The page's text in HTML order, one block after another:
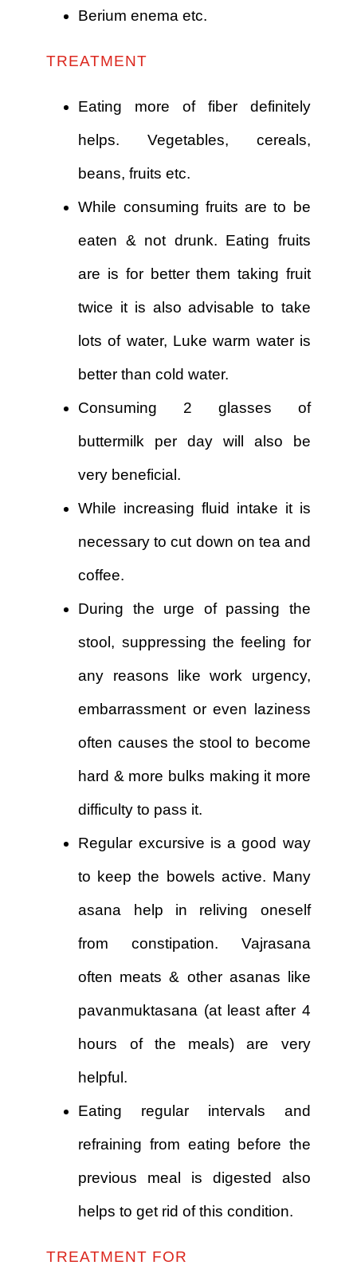
Berium enema etc.
TREATMENT
Eating more of fiber definitely
helps. Vegetables, cereals,
beans, fruits etc.
While consuming fruits are to be
eaten & not drunk. Eating fruits
are is for better them taking fruit
twice it is also advisable to take
lots of water, Luke warm water is
better than cold water.
Consuming 2 glasses of
buttermilk per day will also be
very beneficial.
While increasing fluid intake it is
necessary to cut down on tea and
coffee.
During the urge of passing the
stool, suppressing the feeling for
any reasons like work urgency,
embarrassment or even laziness
often causes the stool to become
hard & more bulks making it more
difficulty to pass it.
Regular excursive is a good way
to keep the bowels active. Many
asana help in reliving oneself
from constipation. Vajrasana
often meats & other asanas like
pavanmuktasana (at least after 4
hours of the meals) are very
helpful.
Eating regular intervals and
refraining from eating before the
previous meal is digested also
helps to get rid of this condition.
TREATMENT FOR